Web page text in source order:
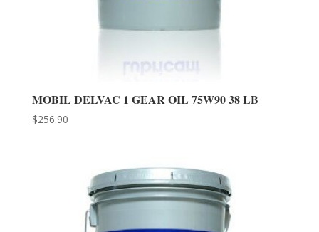
MOBIL DELVAC 1 GEAR OIL 75W90 38 LB
$256.90